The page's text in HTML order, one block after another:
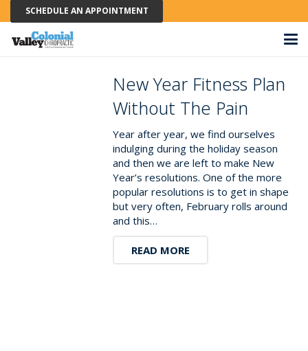
SCHEDULE AN APPOINTMENT
New Year Fitness Plan
Without The Pain
Year after year, we find ourselves
indulging during the holiday season
and then we are left to make New
Year’s resolutions. One of the more
popular resolutions is to get in shape
but very often, February rolls around
and this…
READ MORE